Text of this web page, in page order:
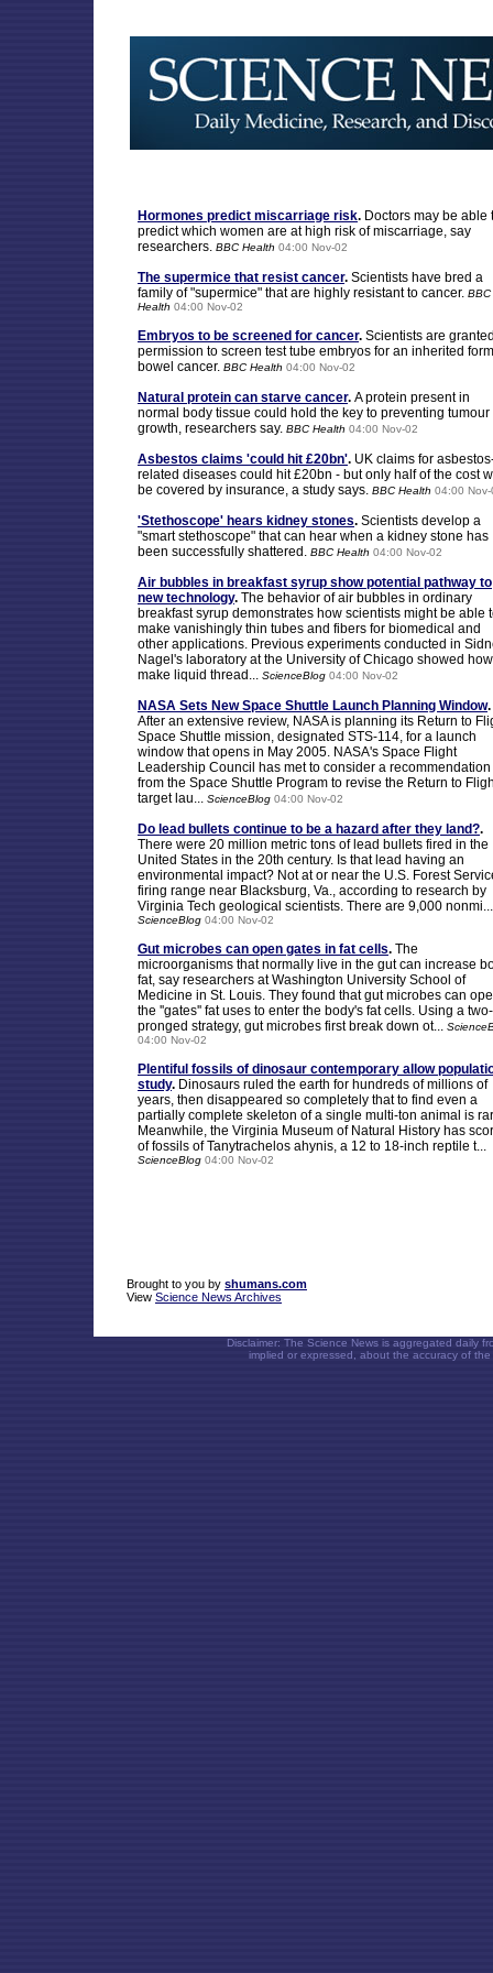
Hormones predict miscarriage risk. Doctors may be able
predict which women are at high risk of miscarriage, say
researchers. BBC Health 04:00 Nov-02
The supermice that resist cancer. Scientists have bred a
family of "supermice" that are highly resistant to cancer. BBC
Health 04:00 Nov-02
Embryos to be screened for cancer. Scientists are
permission to screen test tube embryos for an inherited
bowel cancer. BBC Health 04:00 Nov-02
Natural protein can starve cancer. A protein present in
normal body tissue could hold the key to preventing tumour
growth, researchers say. BBC Health 04:00 Nov-02
Asbestos claims 'could hit £20bn'. UK claims for
related diseases could hit £20bn - but only half of the cost
be covered by insurance, a study says. BBC Health 04:00 Nov-
'Stethoscope' hears kidney stones. Scientists develop a
"smart stethoscope" that can hear when a kidney stone has
been successfully shattered. BBC Health 04:00 Nov-02
Air bubbles in breakfast syrup show potential pathway to
new technology. The behavior of air bubbles in ordinary
breakfast syrup demonstrates how scientists might be able
make vanishingly thin tubes and fibers for biomedical and
other applications. Previous experiments conducted in
Nagel's laboratory at the University of Chicago showed
make liquid thread... ScienceBlog 04:00 Nov-02
NASA Sets New Space Shuttle Launch Planning Window.
After an extensive review, NASA is planning its Return to
Space Shuttle mission, designated STS-114, for a launch
window that opens in May 2005. NASA's Space Flight
Leadership Council has met to consider a recommendation
from the Space Shuttle Program to revise the Return to
target lau... ScienceBlog 04:00 Nov-02
Do lead bullets continue to be a hazard after they land?.
There were 20 million metric tons of lead bullets fired in the
United States in the 20th century. Is that lead having an
environmental impact? Not at or near the U.S. Forest
firing range near Blacksburg, Va., according to research by
Virginia Tech geological scientists. There are 9,000 nonmi...
ScienceBlog 04:00 Nov-02
Gut microbes can open gates in fat cells. The
microorganisms that normally live in the gut can increase
fat, say researchers at Washington University School of
Medicine in St. Louis. They found that gut microbes can
the ''gates'' fat uses to enter the body's fat cells. Using a two-
pronged strategy, gut microbes first break down ot...
04:00 Nov-02
Plentiful fossils of dinosaur contemporary allow
study. Dinosaurs ruled the earth for hundreds of millions of
years, then disappeared so completely that to find even a
partially complete skeleton of a single multi-ton animal is
Meanwhile, the Virginia Museum of Natural History has
of fossils of Tanytrachelos ahynis, a 12 to 18-inch reptile t...
ScienceBlog 04:00 Nov-02
Brought to you by shumans.com
View Science News Archives
Disclaimer: The Science News is aggregated daily
implied or expressed, about the accuracy of